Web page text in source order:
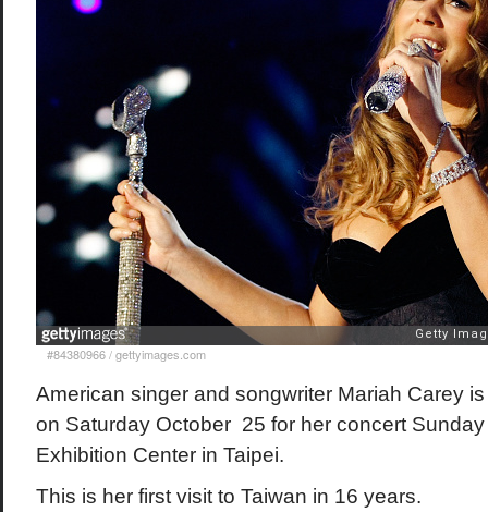
#84380966/gettyimages.com
American singer and songwriter Mariah Carey
on Saturday October 25 for her concert
Exhibition Center in Taipei.
This is her first visit to Taiwan in 16 years.